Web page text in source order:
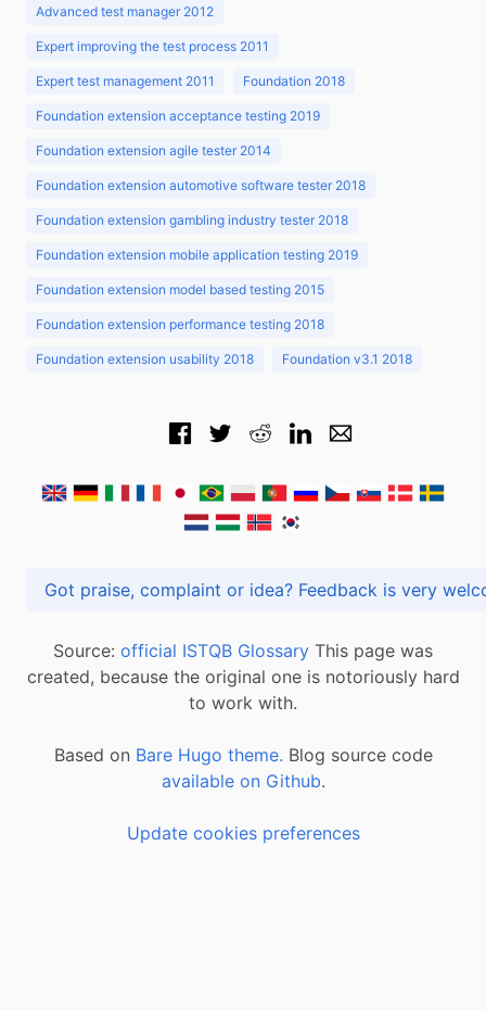
Advanced test manager 2012
Expert improving the test process 2011
Expert test management 2011 Foundation 2018
Foundation extension acceptance testing 2019
Foundation extension agile tester 2014
Foundation extension automotive software tester 2018
Foundation extension gambling industry tester 2018
Foundation extension mobile application testing 2019
Foundation extension model based testing 2015
Foundation extension performance testing 2018
Foundation extension usability 2018 Foundation v3.1 2018
Got praise, complaint or idea? Feedback is
Source: official ISTQB Glossary This page was
created, because the original one is notoriously hard
to work with.
Based on Bare Hugo theme. Blog source code
available on Github.
Update cookies preferences